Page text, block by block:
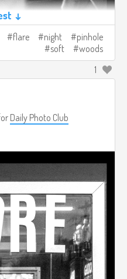
↓
flare night
pinhole
soft
woods
1
Daily Photo Club